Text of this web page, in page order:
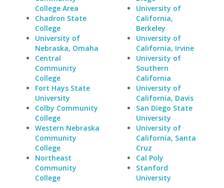
College Area
Chadron State
College
University of
Nebraska, Omaha
Central
Community
College
Fort Hays State
University
Colby Community
College
Western Nebraska
Community
College
Northeast
Community
College
University of
California,
Berkeley
University of
California, Irvine
University of
Southern
California
University of
California, Davis
San Diego State
University
University of
California, Santa
Cruz
Cal Poly
Stanford
University